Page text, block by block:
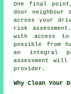
One final
door
across your
risk
with access
possible from
an integral
assessment
provider.
Why Clean Your